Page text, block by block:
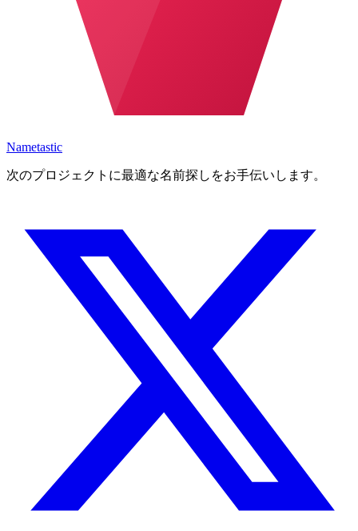
Nametastic
次のプロジェクトに最適な名前探しをお手伝いします。